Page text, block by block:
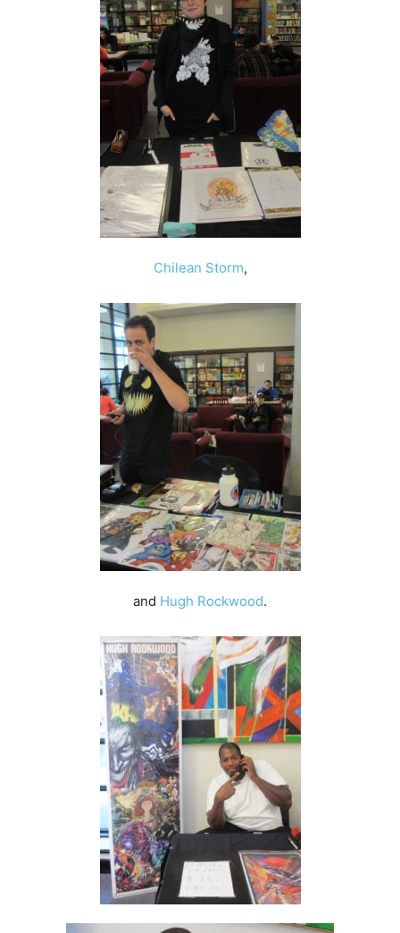
Chilean Storm,
and Hugh Rockwood.